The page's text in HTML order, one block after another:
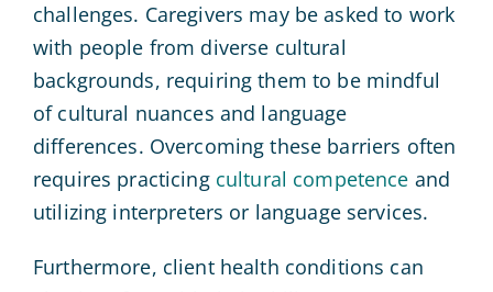
challenges. Caregivers may be asked to work
with people from diverse cultural
backgrounds, requiring them to be mindful
of cultural nuances and language
differences. Overcoming these barriers often
requires practicing cultural competence and
utilizing interpreters or language services.
Furthermore, client health conditions can